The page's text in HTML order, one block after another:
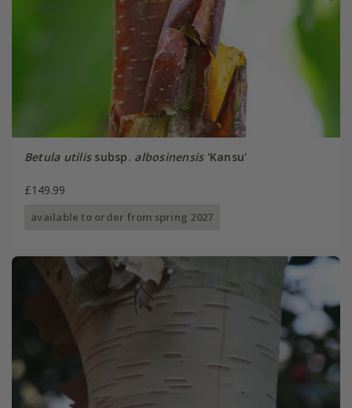
Betula utilissubsp. albosinensis'Kansu'
£149.99
available to order from spring 2027